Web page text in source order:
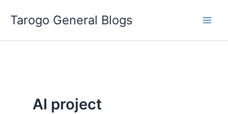
Tarogo General Blogs
AI project